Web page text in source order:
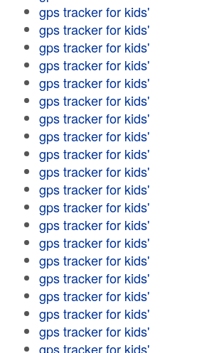
gps tracker for kids'
gps tracker for kids'
gps tracker for kids'
gps tracker for kids'
gps tracker for kids'
gps tracker for kids'
gps tracker for kids'
gps tracker for kids'
gps tracker for kids'
gps tracker for kids'
gps tracker for kids'
gps tracker for kids'
gps tracker for kids'
gps tracker for kids'
gps tracker for kids'
gps tracker for kids'
gps tracker for kids'
gps tracker for kids'
gps tracker for kids'
gps tracker for kids'